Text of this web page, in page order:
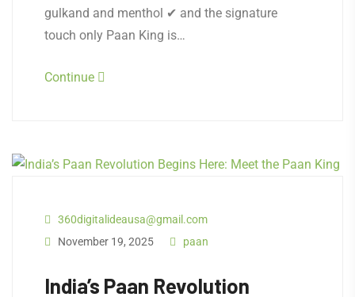
gulkand and menthol ✔ and the signature
touch only Paan King is…
Continue
360digitalideausa@gmail.com
November 19, 2025
paan
India’s Paan Revolution